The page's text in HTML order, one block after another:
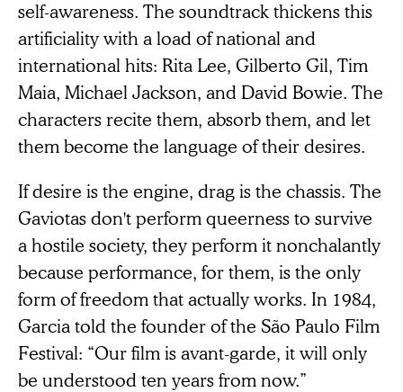
self-awareness. The soundtrack thickens this
artificiality with a load of national and
international hits: Rita Lee, Gilberto Gil, Tim
Maia, Michael Jackson, and David Bowie. The
characters recite them, absorb them, and let
them become the language of their desires.
If desire is the engine, drag is the chassis. The
Gaviotas don't perform queerness to survive
a hostile society, they perform it nonchalantly
because performance, for them, is the only
form of freedom that actually works. In 1984,
Garcia told the founder of the São Paulo Film
Festival: “Our film is avant-garde, it will only
be understood ten years from now.”